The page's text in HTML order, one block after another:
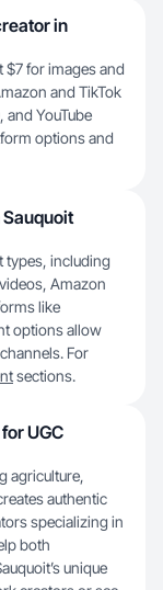
in
$7 for images and
and TikTok
YouTube
options and
types, including
Amazon
like
options allow
For
sections.
UGC
agriculture,
authentic
specializing in
both
unique